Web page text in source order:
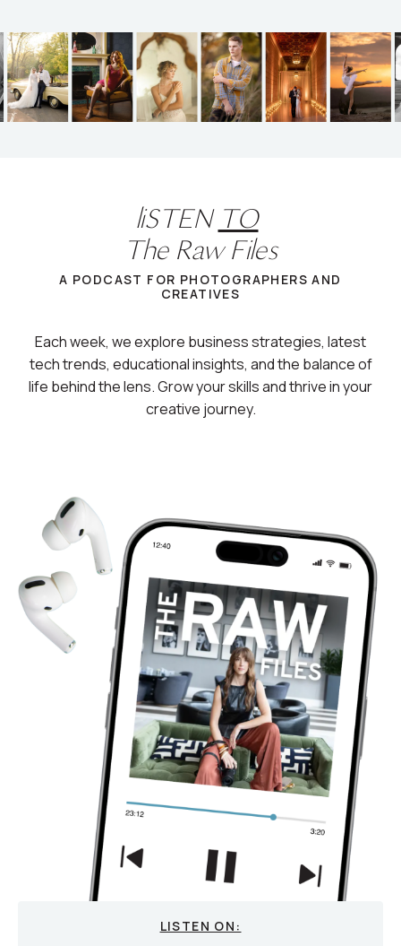
liSTENTO
The Raw Files
Each week, we explore business strategies, latest
tech trends, educational insights, and the balance of
life behind the lens. Grow your skills and thrive in your